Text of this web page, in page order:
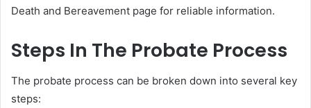
Death and Bereavement page for reliable information.
Steps In The Probate Process
The probate process can be broken down into several key
steps: